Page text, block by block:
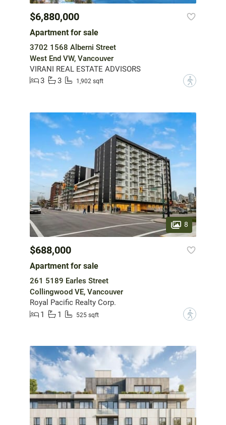
$6,880,000
Apartment for sale
3702 1568 Alberni Street
West End VW, Vancouver
VIRANI REAL ESTATE ADVISORS
3
3 1,902 sqft ?
8
$688,000
Apartment for sale
261 5189 Earles Street
Collingwood VE, Vancouver
Royal Pacific Realty Corp.
1
1 525 sqft ?